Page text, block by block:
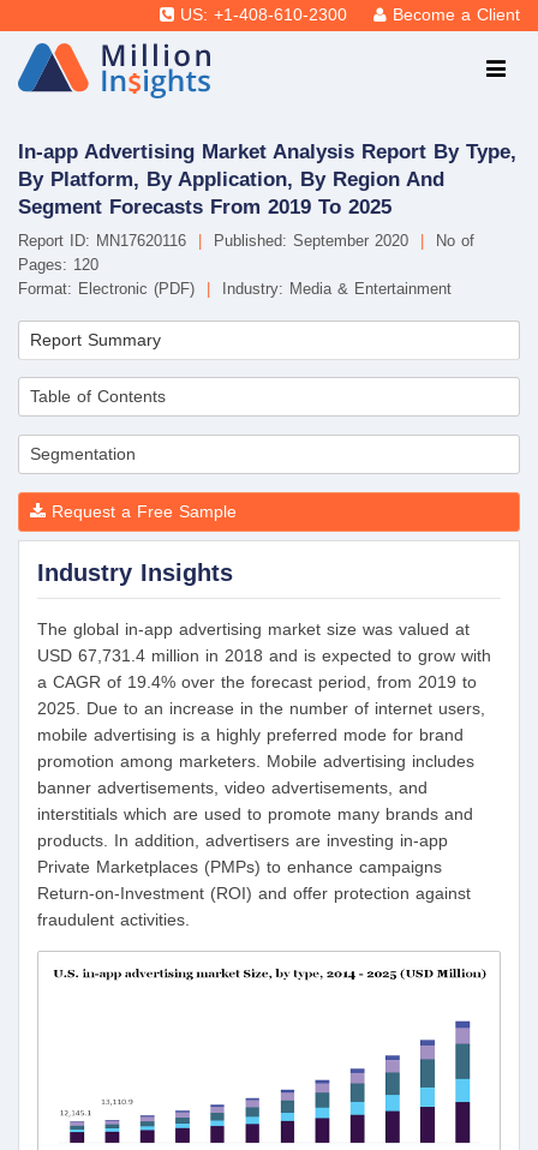
US: +1-408-610-2300 Become a Client
In-app Advertising Market Analysis Report By Type,
By Platform, By Application, By Region And
Segment Forecasts From 2019 To 2025
Report ID: MN17620116 Published: September 2020
No of
Pages: 120
Format: Electronic (PDF)
Industry: Media & Entertainment
Report Summary
Table of Contents
Segmentation
Request a Free Sample
Industry Insights
The global in-app advertising market size was valued at
USD 67,731.4 million in 2018 and is expected to grow with
a CAGR of 19.4% over the forecast period, from 2019 to
2025. Due to an increase in the number of internet users,
mobile advertising is a highly preferred mode for brand
promotion among marketers. Mobile advertising includes
banner advertisements, video advertisements, and
interstitials which are used to promote many brands and
products. In addition, advertisers are investing in-app
Private Marketplaces (PMPs) to enhance campaigns
Return-on-Investment (ROI) and offer protection against
fraudulent activities.